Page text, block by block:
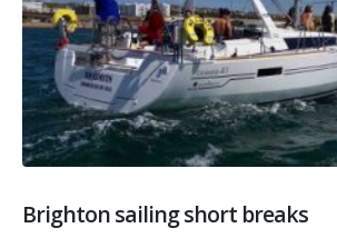
Brighton sailing short breaks